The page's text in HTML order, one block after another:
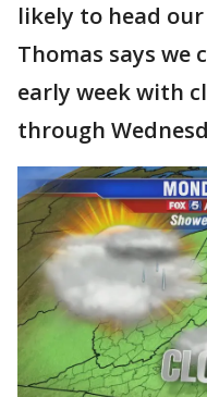
likely to head our
Thomas says we
early week with
through